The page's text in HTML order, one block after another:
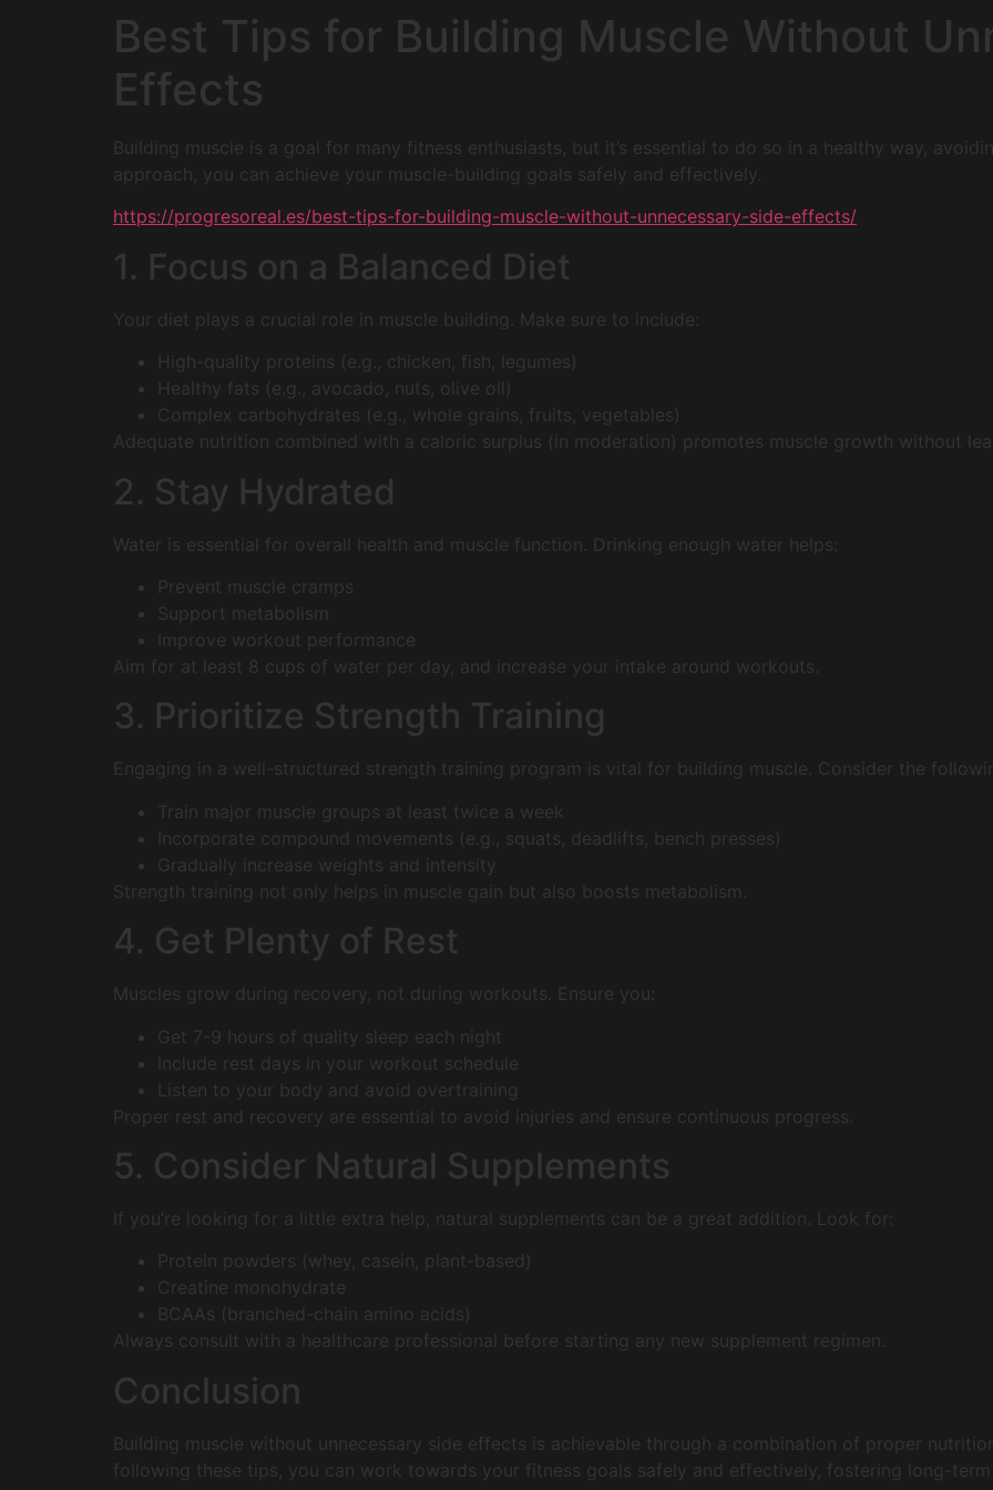
Best Tips for Building Muscle Without
Effects
Building muscle is a goal for many fitness enthusiasts, but it’s essential to do so in a healthy way,
approach, you can achieve your muscle-building goals safely and effectively.
https://progresoreal.es/best-tips-for-building-muscle-without-unnecessary-side-effects/
1. Focus on a Balanced Diet
Your diet plays a crucial role in muscle building. Make sure to include:
High-quality proteins (e.g., chicken, fish, legumes)
Healthy fats (e.g., avocado, nuts, olive oil)
Complex carbohydrates (e.g., whole grains, fruits, vegetables)
Adequate nutrition combined with a caloric surplus (in moderation) promotes muscle growth without
2. Stay Hydrated
Water is essential for overall health and muscle function. Drinking enough water helps:
Prevent muscle cramps
Support metabolism
Improve workout performance
Aim for at least 8 cups of water per day, and increase your intake around workouts.
3. Prioritize Strength Training
Engaging in a well-structured strength training program is vital for building muscle. Consider the
Train major muscle groups at least twice a week
Incorporate compound movements (e.g., squats, deadlifts, bench presses)
Gradually increase weights and intensity
Strength training not only helps in muscle gain but also boosts metabolism.
4. Get Plenty of Rest
Muscles grow during recovery, not during workouts. Ensure you:
Get 7-9 hours of quality sleep each night
Include rest days in your workout schedule
Listen to your body and avoid overtraining
Proper rest and recovery are essential to avoid injuries and ensure continuous progress.
5. Consider Natural Supplements
If you’re looking for a little extra help, natural supplements can be a great addition. Look for:
Protein powders (whey, casein, plant-based)
Creatine monohydrate
BCAAs (branched-chain amino acids)
Always consult with a healthcare professional before starting any new supplement regimen.
Conclusion
Building muscle without unnecessary side effects is achievable through a combination of proper
following these tips, you can work towards your fitness goals safely and effectively, fostering long-